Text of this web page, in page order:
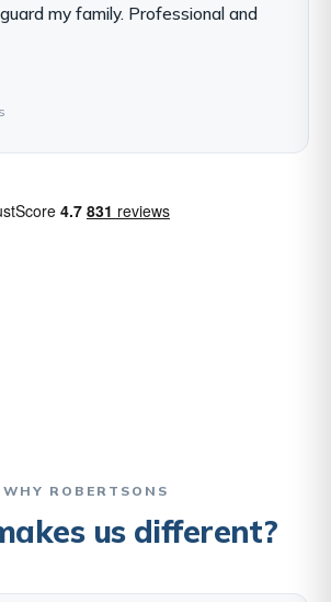
my family. Professional and
WHY ROBERTSONS
us different?